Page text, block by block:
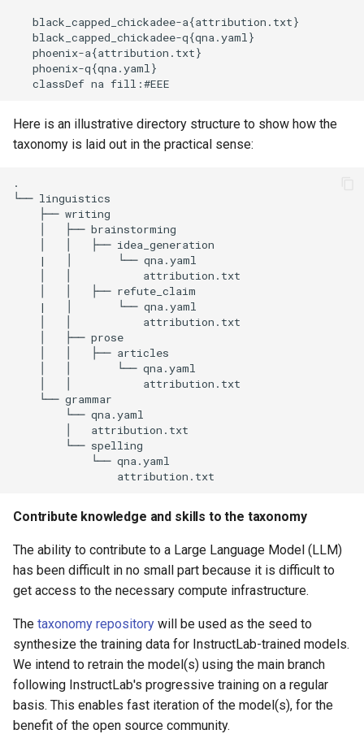
   black_capped_chickadee-a{attribution.txt}
   black_capped_chickadee-q{qna.yaml}
   phoenix-a{attribution.txt}
   phoenix-q{qna.yaml}
   classDef na fill:#EEE
Here is an illustrative directory structure to show how the
taxonomy is laid out in the practical sense:
.
└── linguistics
    ├── writing
    │   ├── brainstorming
    │   │   ├── idea_generation
    |   │       └── qna.yaml
    │   │           attribution.txt
    │   │   ├── refute_claim
    |   │       └── qna.yaml
    │   │           attribution.txt
    │   ├── prose
    │   │   ├── articles
    │   │       └── qna.yaml
    │   │           attribution.txt
    └── grammar
        └── qna.yaml
        │   attribution.txt
        └── spelling
            └── qna.yaml
Contribute knowledge and skills to the taxonomy
The ability to contribute to a Large Language Model (LLM)
has been difficult in no small part because it is difficult to
get access to the necessary compute infrastructure.
The taxonomy repository will be used as the seed to
synthesize the training data for InstructLab-trained models.
We intend to retrain the model(s) using the main branch
following InstructLab's progressive training on a regular
basis. This enables fast iteration of the model(s), for the
benefit of the open source community.